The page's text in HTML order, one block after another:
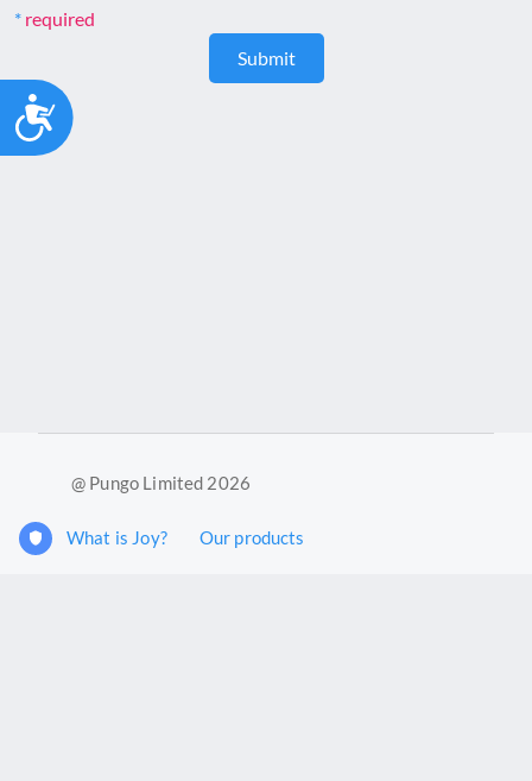
Accessibility
required
Submit
@ Pungo Limited 2026
What is Joy? Our products